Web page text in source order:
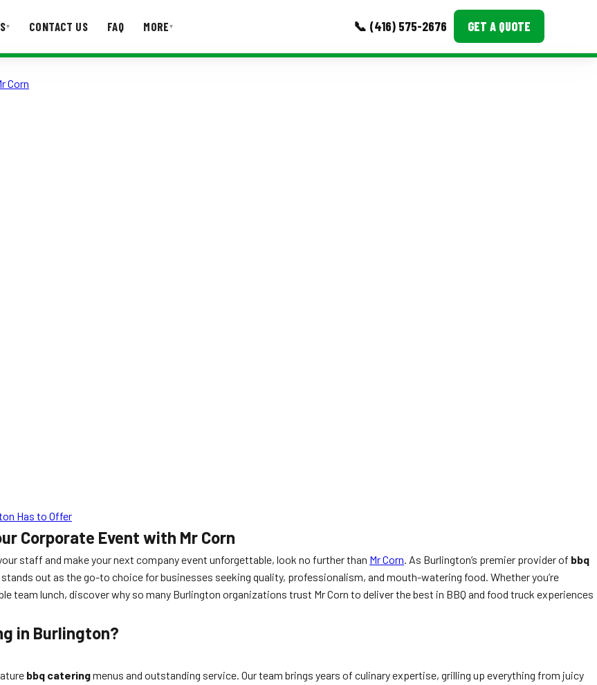
▾ CONTACT US FAQ MORE▾ 📞 (416) 575-2676 GET A QUOTE
Corn
Has to Offer
Corporate Event with Mr Corn
staff and make your next company event unforgettable, look no further than Mr Corn. As Burlington’s premier provider of bbq
stands out as the go-to choice for businesses seeking quality, professionalism, and mouth-watering food. Whether you’re
team lunch, discover why so many Burlington organizations trust Mr Corn to deliver the best in BBQ and food truck experiences
in Burlington?
bbq cateringmenus and outstanding service. Our team brings years of culinary expertise, grilling up everything from juicy